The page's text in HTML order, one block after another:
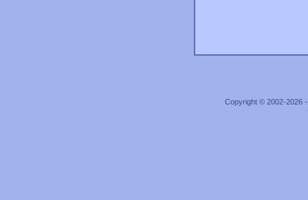
Copyright © 2002-2026